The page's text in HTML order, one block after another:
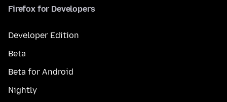
Firefox for Developers
Developer Edition
Beta
Beta for Android
Nightly